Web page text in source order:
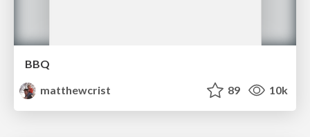
BBQ
matthewcrist
89 10k